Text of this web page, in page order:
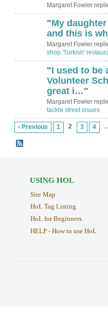
Margaret Fowler
"My
and this is
Margaret Fowler
shop 'Turkish'
"I used to be
Volunteer
great i…"
Margaret Fowler
tackle street issues
‹ Previous 1 2 3 4
USING HOL
Site Map
HoL Tag Listing
HoL for Beginners
HELP - How to use HoL